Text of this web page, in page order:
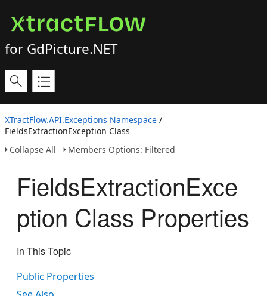
for GdPicture.NET
XTractFlow.API.Exceptions Namespace /
FieldsExtractionException Class
Collapse All
Members Options: Filtered
FieldsExtractionExce
ption Class Properties
In This Topic
Public Properties